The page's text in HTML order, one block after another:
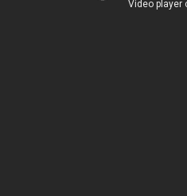
Video player